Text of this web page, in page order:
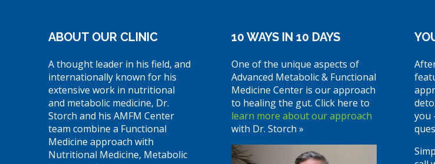
ABOUT OUR CLINIC
A thought leader in his field, and
internationally known for his
extensive work in nutritional
and metabolic medicine, Dr.
Storch and his AMFM Center
team combine a Functional
Medicine approach with
Nutritional Medicine, Metabolic
10 WAYS IN 10 DAYS
One of the unique aspects of
Advanced Metabolic & Functional
Medicine Center is our approach
to healing the gut. Click here to
learn more about our approach
with Dr. Storch »
you